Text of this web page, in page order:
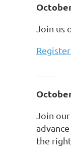
Join us
Join
the